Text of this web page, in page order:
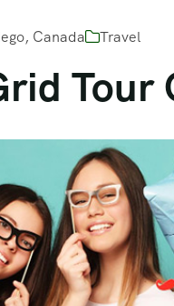
Canada Travel
Tour